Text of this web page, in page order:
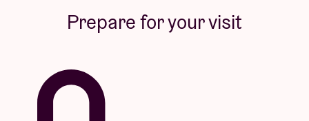
Prepare for your visit